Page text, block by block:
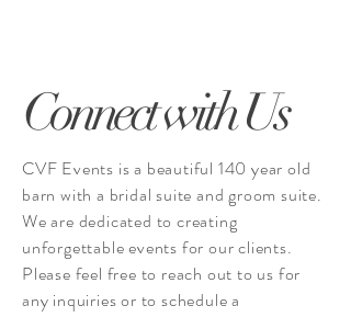
Connect with Us
CVF Events is a beautiful 140 year old
barn with a bridal suite and groom suite.
We are dedicated to creating
unforgettable events for our clients.
Please feel free to reach out to us for
any inquiries or to schedule a